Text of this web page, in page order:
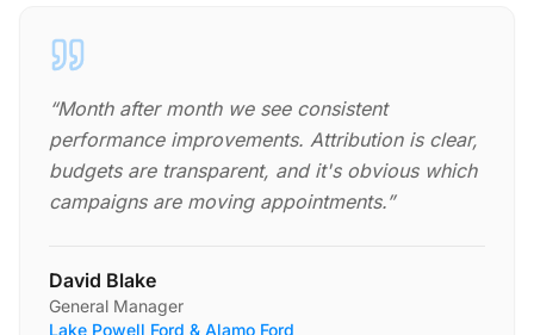
“Month after month we see consistent
performance improvements. Attribution is clear,
budgets are transparent, and it's obvious which
campaigns are moving appointments.”
David Blake
General Manager
Lake Powell Ford & Alamo Ford